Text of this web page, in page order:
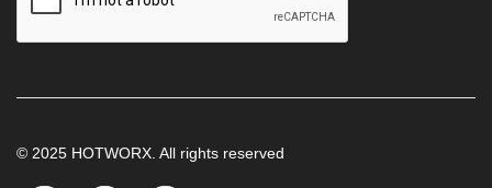
© 2025 HOTWORX. All rights reserved